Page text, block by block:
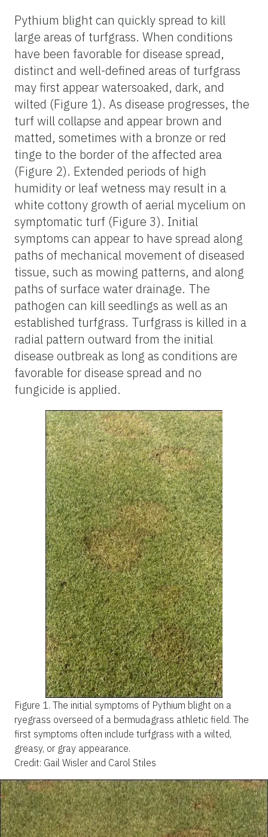
Pythium blight can quickly spread to kill
large areas of turfgrass. When conditions
have been favorable for disease spread,
distinct and well-defined areas of turfgrass
may first appear watersoaked, dark, and
wilted (Figure 1). As disease progresses, the
turf will collapse and appear brown and
matted, sometimes with a bronze or red
tinge to the border of the affected area
(Figure 2). Extended periods of high
humidity or leaf wetness may result in a
white cottony growth of aerial mycelium on
symptomatic turf (Figure 3). Initial
symptoms can appear to have spread along
paths of mechanical movement of diseased
tissue, such as mowing patterns, and along
paths of surface water drainage. The
pathogen can kill seedlings as well as an
established turfgrass. Turfgrass is killed in a
radial pattern outward from the initial
disease outbreak as long as conditions are
favorable for disease spread and no
fungicide is applied.
Figure 1. The initial symptoms of Pythium blight on a
ryegrass overseed of a bermudagrass athletic field. The
first symptoms often include turfgrass with a wilted,
greasy, or gray appearance.
Credit: Gail Wisler and Carol Stiles